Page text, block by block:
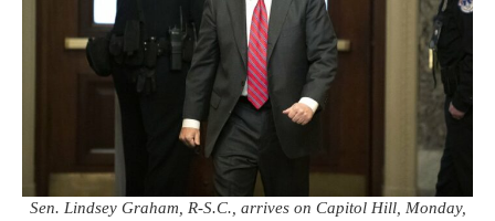
Sen. Lindsey Graham, R-S.C., arrives on Capitol Hill, Monday,